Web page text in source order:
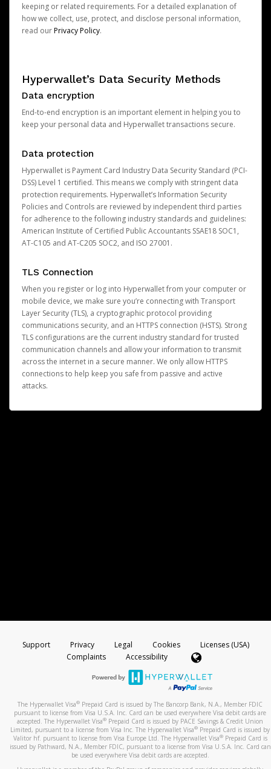
keeping or related requirements. For a detailed explanation of
how we collect, use, protect, and disclose personal information,
read ourPrivacy Policy.
Hyperwallet’s Data Security Methods
Data encryption
End-to-end encryption is an important element in helping you to
keep your personal data and Hyperwallet transactions secure.
Data protection
Hyperwallet is Payment Card Industry Data Security Standard (PCI-
DSS) Level 1 certified. This means we comply with stringent data
protection requirements. Hyperwallet’s Information Security
Policies and Controls are reviewed by independent third parties
for adherence to the following industry standards and guidelines:
American Institute of Certified Public Accountants SSAE18 SOC1,
AT-C105 and AT-C205 SOC2, and ISO 27001.
TLS Connection
When you register or log into Hyperwallet from your computer or
mobile device, we make sure you’re connecting with Transport
Layer Security (TLS), a cryptographic protocol providing
communications security, and an HTTPS connection (HSTS). Strong
TLS configurations are the current industry standard for trusted
communication channels and allow your information to transmit
across the internet in a secure manner. We only allow HTTPS
connections to help keep you safe from passive and active
attacks.
Support Privacy Legal Cookies
Licenses (USA)
Complaints
Accessibility
The Hyperwallet Visa® Prepaid Card is issued by The Bancorp Bank, N.A., Member FDIC
pursuant to license from Visa U.S.A. Inc. Card can be used everywhere Visa debit cards are
accepted. The Hyperwallet Visa® Prepaid Card is issued by PACE Savings & Credit Union
Limited, pursuant to a license from Visa Inc. The Hyperwallet Visa® Prepaid Card is issued by
Valitor hf. pursuant to license from Visa Europe Ltd. The Hyperwallet Visa®Prepaid Card is
issued by Pathward, N.A., Member FDIC, pursuant to a license from Visa U.S.A. Inc. Card can
be used everywhere Visa debit cards are accepted.